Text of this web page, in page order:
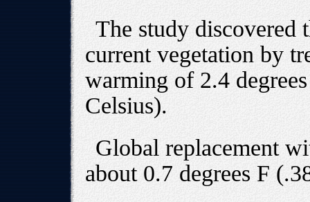
The study discovered
current vegetation by
warming of 2.4
Celsius).
Global replacement
about 0.7 degrees F